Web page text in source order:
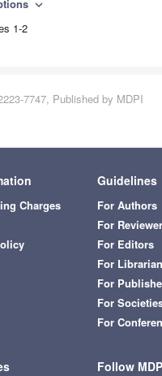
expand_more
1-2
7747, Published by MDPI
Charges
Guidelines
For Authors
For
For Editors
For
For
For
For
Follow